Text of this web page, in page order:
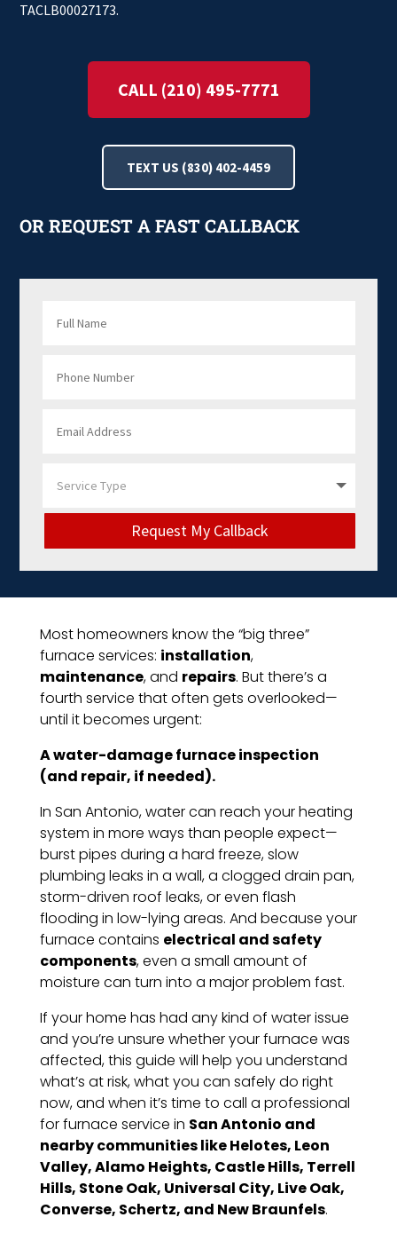
TACLB00027173.
CALL (210) 495-7771
TEXT US (830) 402-4459
OR REQUEST A FAST CALLBACK
Request My Callback
Most homeowners know the “big three”
furnace services: installation,
maintenance, and repairs. But there’s a
fourth service that often gets overlooked—
until it becomes urgent:
A water-damage furnace inspection
(and repair, if needed).
In San Antonio, water can reach your heating
system in more ways than people expect—
burst pipes during a hard freeze, slow
plumbing leaks in a wall, a clogged drain pan,
storm-driven roof leaks, or even flash
flooding in low-lying areas. And because your
furnace contains electrical and safety
components, even a small amount of
moisture can turn into a major problem fast.
If your home has had any kind of water issue
and you’re unsure whether your furnace was
affected, this guide will help you understand
what’s at risk, what you can safely do right
now, and when it’s time to call a professional
for furnace service in San Antonio and
nearby communities like Helotes, Leon
Valley, Alamo Heights, Castle Hills, Terrell
Hills, Stone Oak, Universal City, Live Oak,
Converse, Schertz, and New Braunfels.